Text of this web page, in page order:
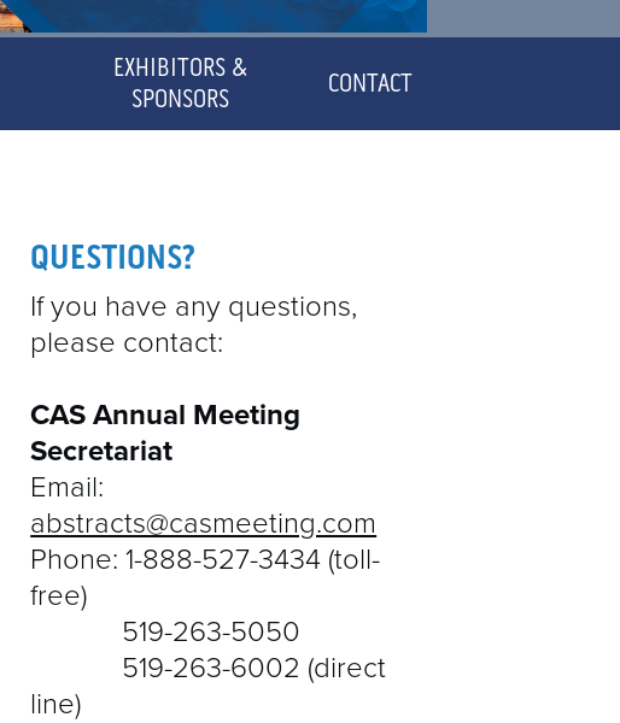
EXHIBITORS &
SPONSORS
EXHIBITOR MANUAL &
CONTACT
QUESTIONS?
If you have any questions,
please contact:
CAS Annual Meeting
Secretariat
Email:
abstracts@casmeeting.com
Phone: 1-888-527-3434 (toll-
free)
519-263-5050
519-263-6002 (direct
line)